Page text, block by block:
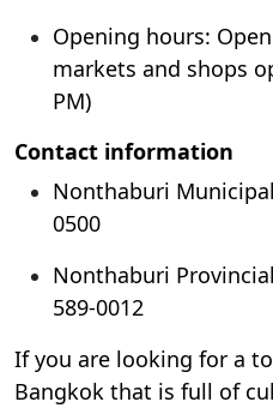
Opening hours:
markets and shops
PM)
Contact information
Nonthaburi
0500
Nonthaburi
589-0012
If you are looking for a
Bangkok that is full of